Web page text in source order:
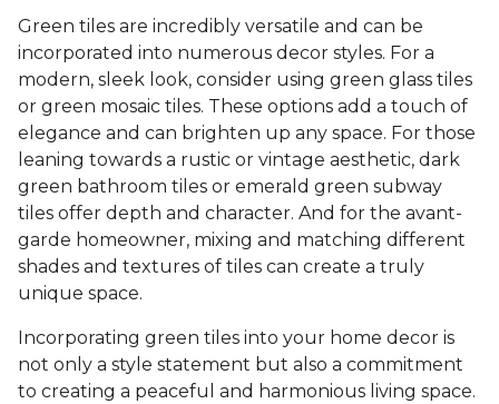
Green tiles are incredibly versatile and can be
incorporated into numerous decor styles. For a
modern, sleek look, consider using green glass tiles
or green mosaic tiles. These options add a touch of
elegance and can brighten up any space. For those
leaning towards a rustic or vintage aesthetic, dark
green bathroom tiles or emerald green subway
tiles offer depth and character. And for the avant-
garde homeowner, mixing and matching different
shades and textures of tiles can create a truly
unique space.
Incorporating green tiles into your home decor is
not only a style statement but also a commitment
to creating a peaceful and harmonious living space.